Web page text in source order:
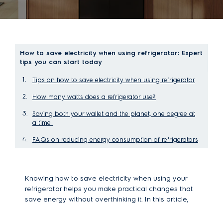
How to save electricity when using refrigerator: Expert
tips you can start today
Tips on how to save electricity when using refrigerator
How many watts does a refrigerator use?
Saving both your wallet and the planet, one degree at
a time
FAQs on reducing energy consumption of refrigerators
Knowing how to save electricity when using your
refrigerator helps you make practical changes that
save energy without overthinking it. In this article,